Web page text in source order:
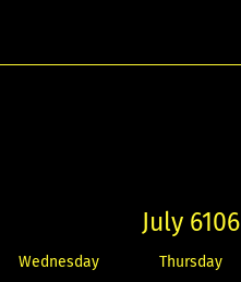
July 6106
Wednesday Thursday